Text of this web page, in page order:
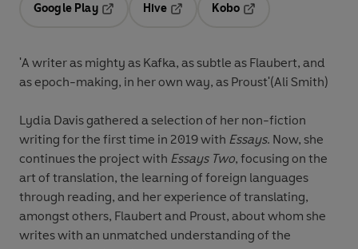
Google Play
Hive
Kobo
'A writer as mighty as Kafka, as subtle as Flaubert, and
as epoch-making, in her own way, as Proust'(Ali Smith)
Lydia Davis gathered a selection of her non-fiction
writing for the first time in 2019 with Essays. Now, she
continues the project with Essays Two, focusing on the
art of translation, the learning of foreign languages
through reading, and her experience of translating,
amongst others, Flaubert and Proust, about whom she
writes with an unmatched understanding of the